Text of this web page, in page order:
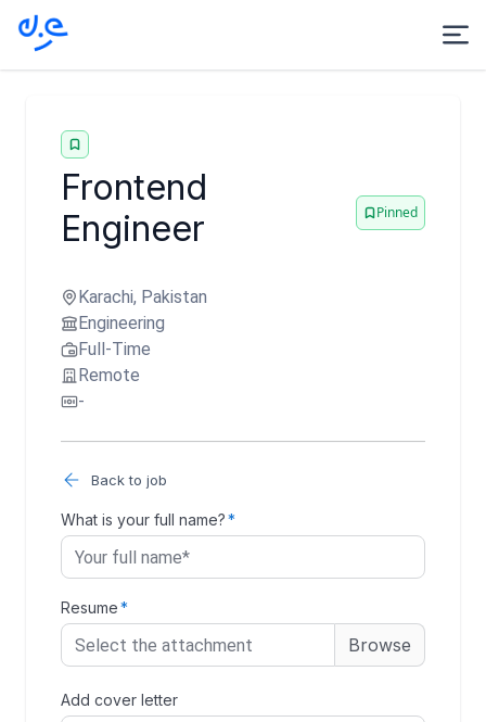
Frontend
Engineer
Pinned
Karachi, Pakistan
Engineering
Full-Time
Remote
-
Back to job